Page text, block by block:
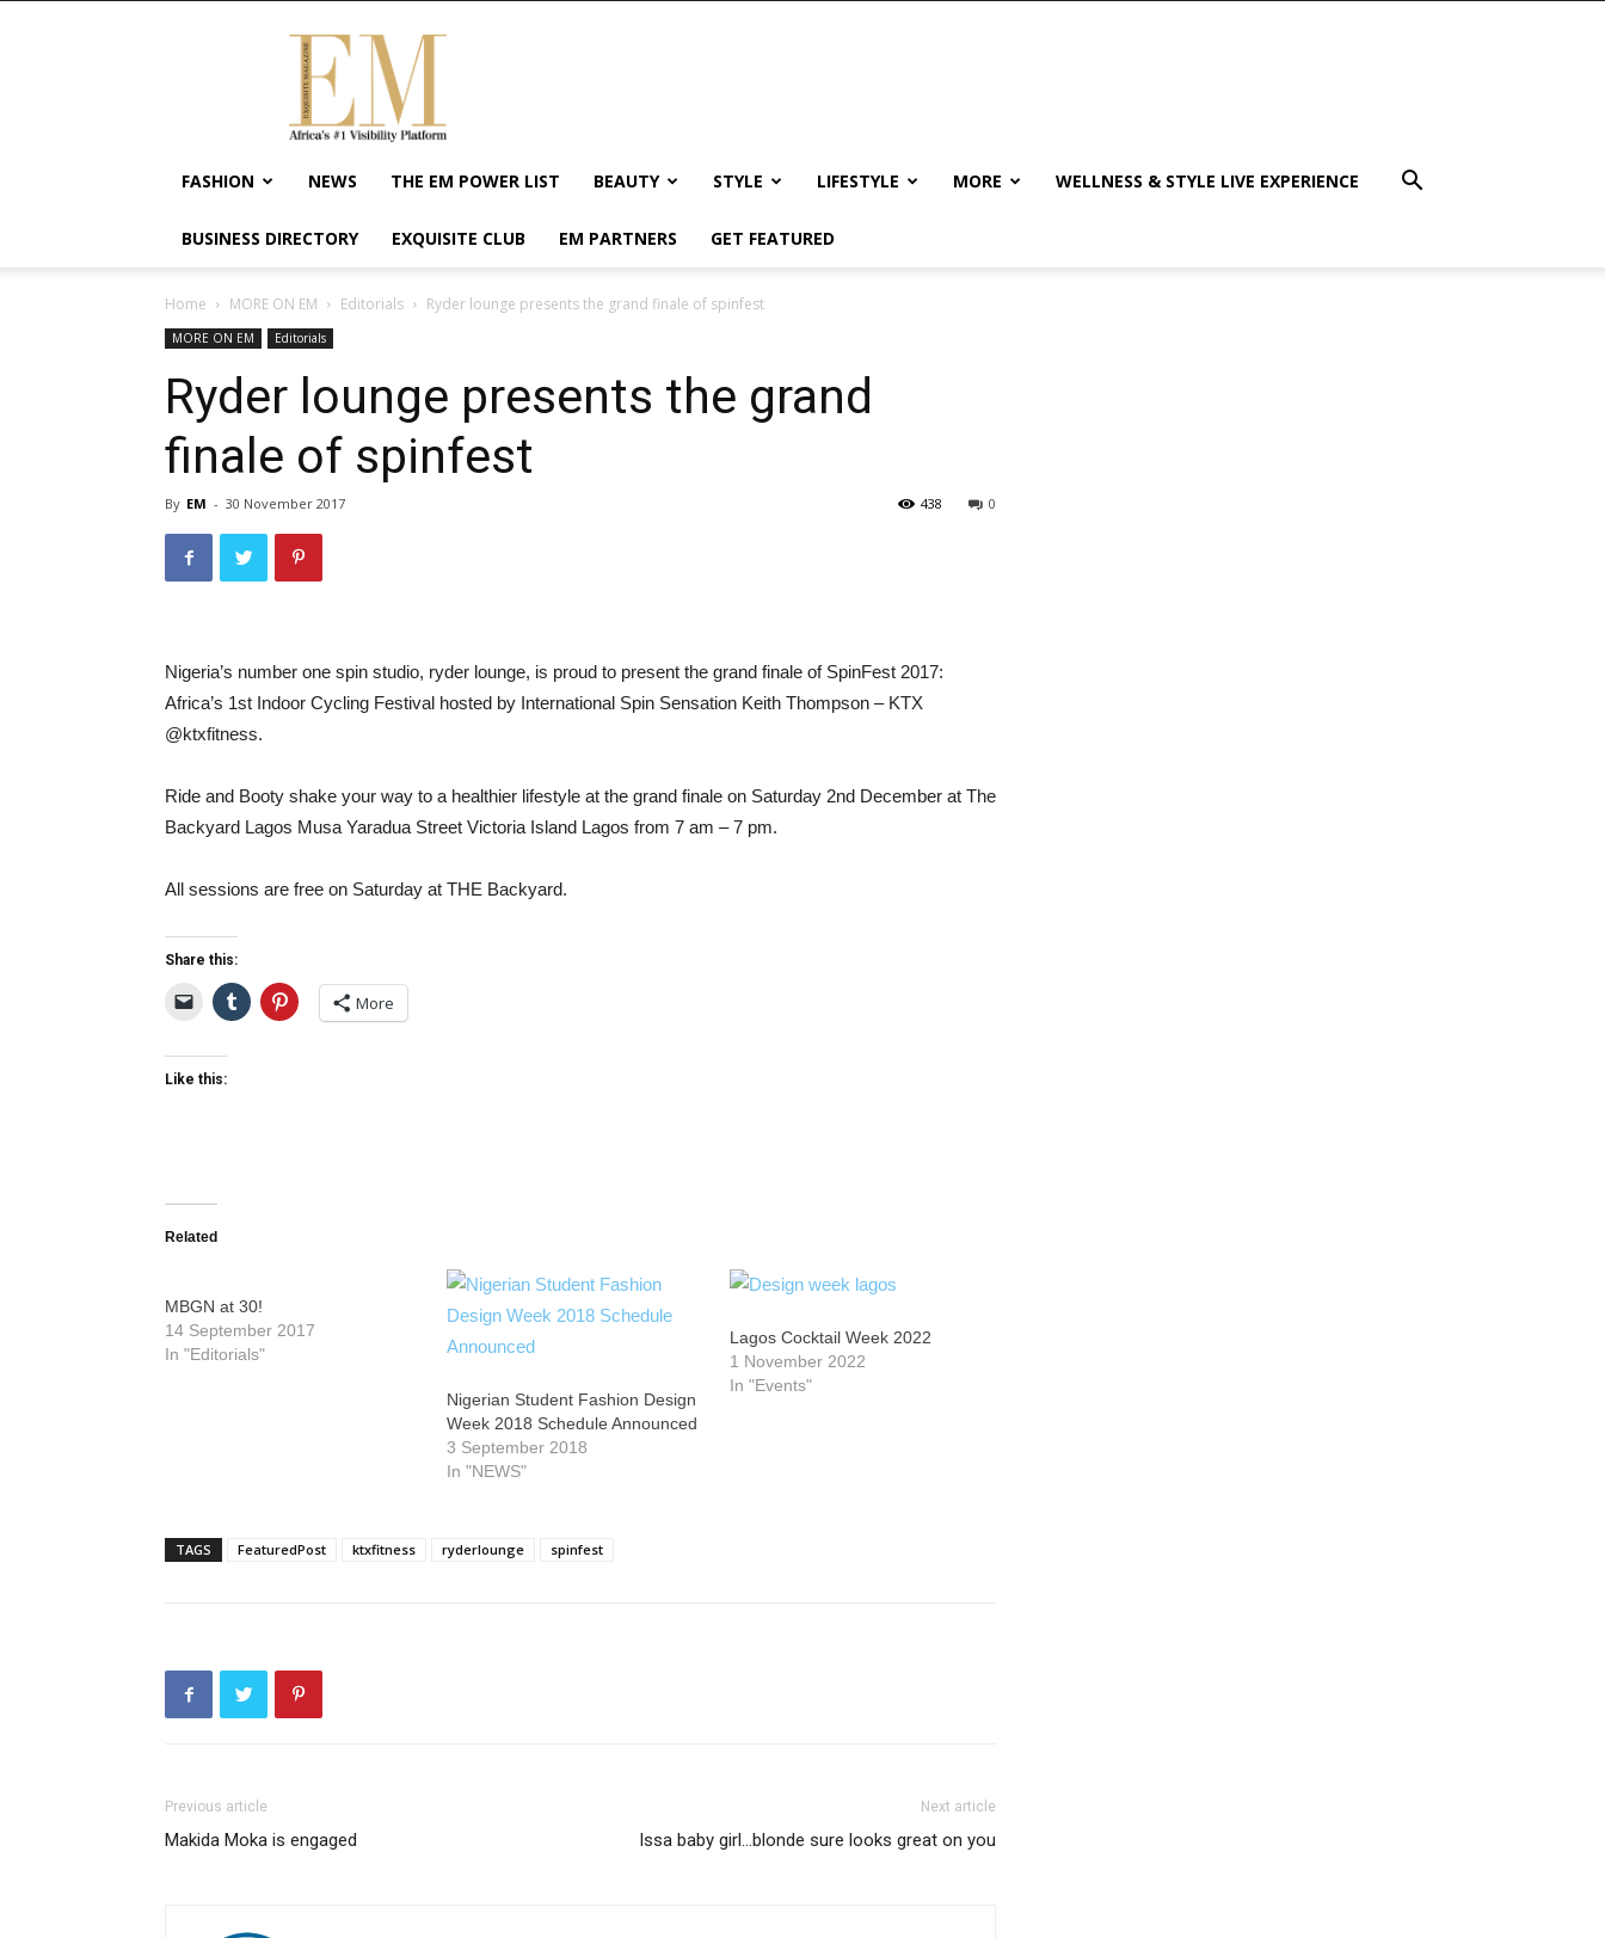
Exquisite
Magazine
Africa's
#1
Visibility
Wellness
Enterpreneurship
FASHION NEWS THE EM POWER LIST BEAUTY STYLE LIFESTYLE MORE WELLNESS & STYLE LIVE EXPERIENCE
BUSINESS DIRECTORY EXQUISITE CLUB EM PARTNERS GET FEATURED
Home MORE ON EM Editorials Ryder lounge presents the grand finale of spinfest
MORE ON EM Editorials
Ryder lounge presents the grand
finale of spinfest
By EM - 30 November 2017 0
438
Nigeria’s number one spin studio, ryder lounge, is proud to present the grand finale of SpinFest 2017:
Africa’s 1st Indoor Cycling Festival hosted by International Spin Sensation Keith Thompson – KTX
@ktxfitness.
Ride and Booty shake your way to a healthier lifestyle at the grand finale on Saturday 2nd December at The
Backyard Lagos Musa Yaradua Street Victoria Island Lagos from 7 am – 7 pm.
All sessions are free on Saturday at THE Backyard.
Share this:
More
Like this:
Related
MBGN at 30!
14 September 2017
In "Editorials"
Nigerian Student Fashion Design
Week 2018 Schedule Announced
3 September 2018
In "NEWS"
Lagos Cocktail Week 2022
1 November 2022
In "Events"
TAGS FeaturedPost ktxfitness ryderlounge spinfest
Previous article
Makida Moka is engaged
Next article
Issa baby girl…blonde sure looks great on you